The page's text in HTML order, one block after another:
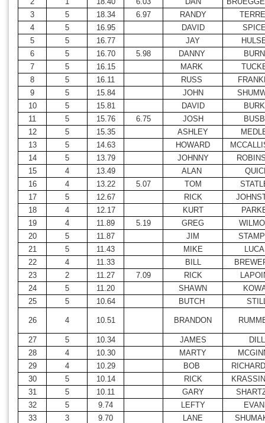
3
5 18.34 6.97 RANDY
4
5 16.95 DAVID
5
5 16.77 JAY
6
5 16.70 5.98 DANNY
7
5 16.15 MARK
8
5 16.11 RUSS
9
5 15.84 JOHN
10
5 15.81 DAVID
11
5 15.76 6.75 JOSH
12
5 15.35 ASHLEY
13
5 14.63 HOWARD
14
5 13.79 JOHNNY
15
4 13.49 ALAN
16
4 13.22 5.07 TOM
17
5 12.67 RICK
18
4 12.17 KURT
19
4 11.89 5.19 GREG
20
5 11.87 JIM
21
5 11.43 MIKE
22
4 11.33 BILL
23
2 11.27 7.09 RICK
24
5 11.20 SHAWN
25
5 10.64 BUTCH
26 4 10.51 BRANDON
27 5 10.34 JAMES
DILL
28
4 10.30 MARTY
29
4 10.29 BOB
30
5 10.14 RICK
31
5 10.11 GARY
32
5 9.74 LEFTY
33
3 9.70 LANE